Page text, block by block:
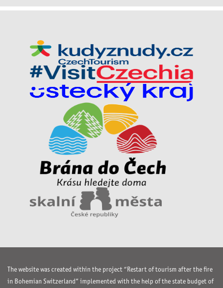
The website was created within the project “Restart of tourism after the fire
in Bohemian Switzerland” implemented with the help of the state budget of